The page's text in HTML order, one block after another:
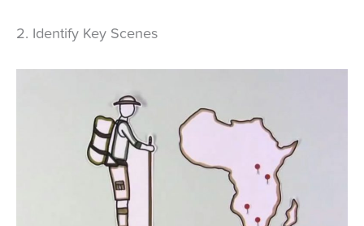
2. Identify Key Scenes